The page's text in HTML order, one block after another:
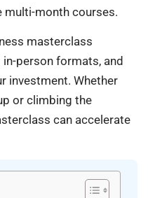
month courses.
masterclass
person formats, and
investment. Whether
or climbing the
can accelerate